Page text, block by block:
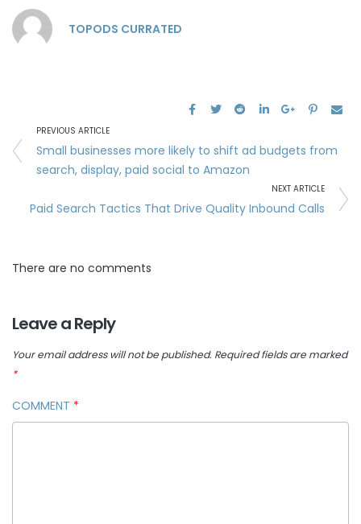
TOPODS CURRATED
PREVIOUS ARTICLE
Small businesses more likely to shift ad budgets from
search, display, paid social to Amazon
NEXT ARTICLE
Paid Search Tactics That Drive Quality Inbound Calls
There are no comments
Leave a Reply
Your email address will not be published. Required fields are marked
*
COMMENT *